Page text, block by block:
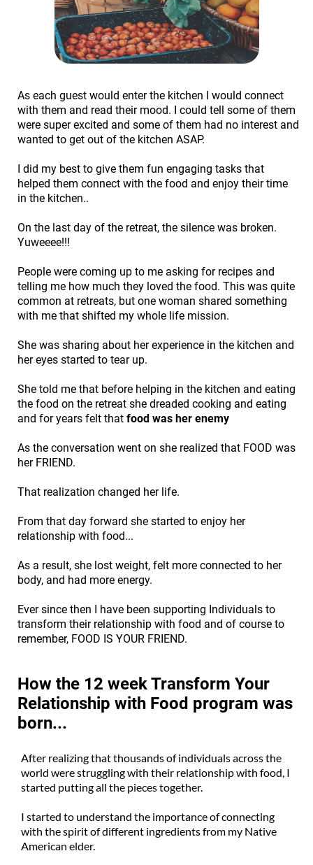
As each guest would enter the kitchen I would connect
with them and read their mood. I could tell some of them
were super excited and some of them had no interest and
wanted to get out of the kitchen ASAP.
I did my best to give them fun engaging tasks that
helped them connect with the food and enjoy their time
in the kitchen..
On the last day of the retreat, the silence was broken.
Yuweeee!!!
People were coming up to me asking for recipes and
telling me how much they loved the food. This was quite
common at retreats, but one woman shared something
with me that shifted my whole life mission.
She was sharing about her experience in the kitchen and
her eyes started to tear up.
She told me that before helping in the kitchen and eating
the food on the retreat she dreaded cooking and eating
and for years felt that food was her enemy
As the conversation went on she realized that FOOD was
her FRIEND.
That realization changed her life.
From that day forward she started to enjoy her
relationship with food...
As a result, she lost weight, felt more connected to her
body, and had more energy.
Ever since then I have been supporting Individuals to
transform their relationship with food and of course to
remember, FOOD IS YOUR FRIEND.
How the 12 week Transform Your
Relationship with Food program was
born...
After realizing that thousands of individuals across the
world were struggling with their relationship with food, I
started putting all the pieces together.
I started to understand the importance of connecting
with the spirit of different ingredients from my Native
American elder.